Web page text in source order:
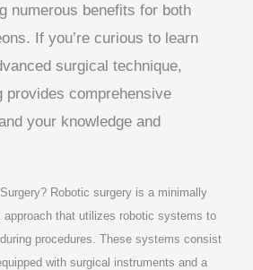
numerous benefits for both
If you’re curious to learn
surgical technique,
provides comprehensive
your knowledge and
Robotic surgery is a minimally
approach that utilizes robotic systems to
procedures. These systems consist
with surgical instruments and a